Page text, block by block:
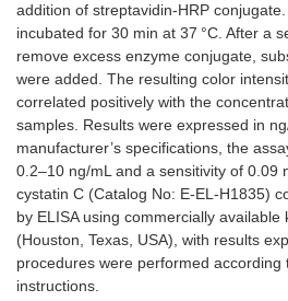
addition of streptavidin-HRP
incubated for 30 min at 37 °C. After a
remove excess enzyme conjugate,
were added. The resulting color
correlated positively with the
samples. Results were expressed in
manufacturer’s specifications, the
0.2–10 ng/mL and a sensitivity of 0.09
cystatin C (Catalog No: E-EL-H1835)
by ELISA using commercially available
(Houston, Texas, USA), with results
procedures were performed according
instructions.